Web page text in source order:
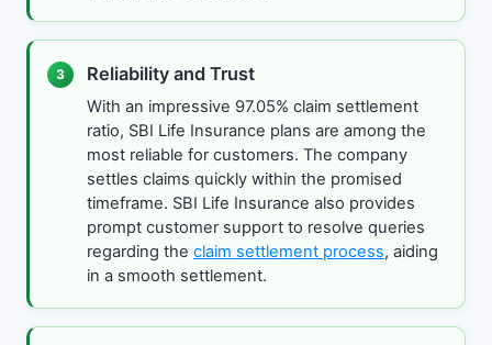
3 Reliability and Trust
With an impressive 97.05% claim settlement
ratio, SBI Life Insurance plans are among the
most reliable for customers. The company
settles claims quickly within the promised
timeframe. SBI Life Insurance also provides
prompt customer support to resolve queries
regarding the claim settlement process, aiding
in a smooth settlement.